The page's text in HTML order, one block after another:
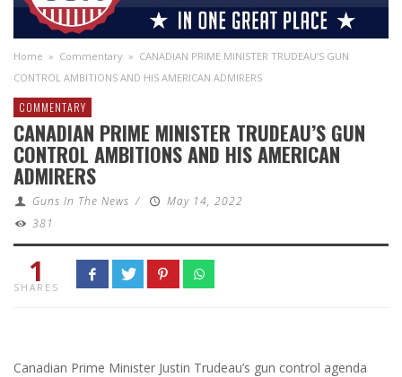
Home » Commentary » CANADIAN PRIME MINISTER TRUDEAU’S GUN
CONTROL AMBITIONS AND HIS AMERICAN ADMIRERS
COMMENTARY
CANADIAN PRIME MINISTER TRUDEAU’S GUN
CONTROL AMBITIONS AND HIS AMERICAN
ADMIRERS
Guns In The News /
May 14, 2022
381
1
SHARES
Canadian Prime Minister Justin Trudeau’s gun control agenda